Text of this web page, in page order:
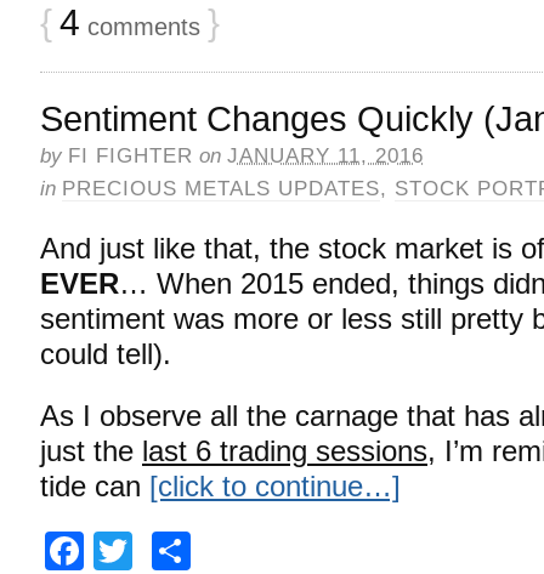
{4 comments }
Sentiment Changes Quickly
by FI FIGHTER on JANUARY 11, 2016
in PRECIOUS METALS UPDATES, STOCK
And just like that, the stock market is
EVER… When 2015 ended, things
sentiment was more or less still pretty
could tell).
As I observe all the carnage that has
just the last 6 trading sessions, I’m
tide can [click to continue…]
Facebook
Twitter